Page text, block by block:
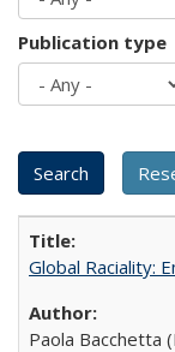
Publication type
Global Raciality:
Paola Bacchetta